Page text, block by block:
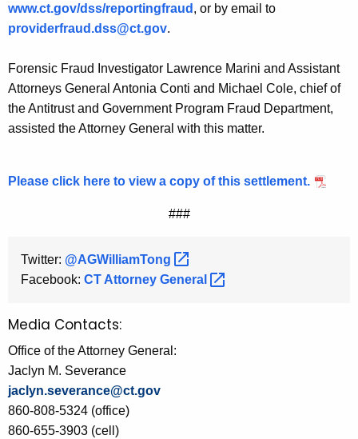
www.ct.gov/dss/reportingfraud , or by email to
providerfraud.dss@ct.gov.
Forensic Fraud Investigator Lawrence Marini and Assistant
Attorneys General Antonia Conti and Michael Cole, chief of
the Antitrust and Government Program Fraud Department,
assisted the Attorney General with this matter.
Please click here to view a copy of this settlement.
###
Twitter: @AGWilliamTong
Facebook: CT Attorney General
Media Contacts:
Office of the Attorney General:
Jaclyn M. Severance
jaclyn.severance@ct.gov
860-808-5324 (office)
860-655-3903 (cell)